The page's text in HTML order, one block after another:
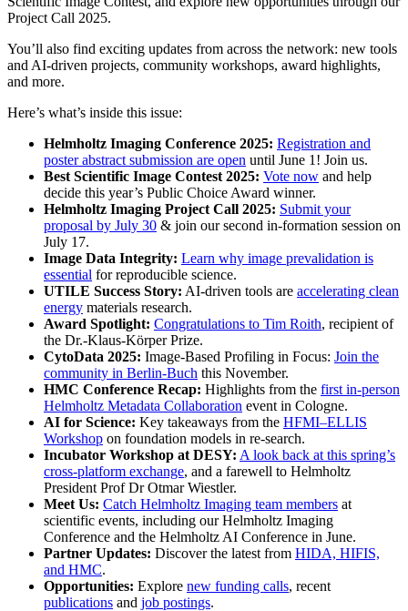
Project Call 2025.
You’ll also find exciting updates from across the network: new tools
and AI-driven projects, community workshops, award highlights,
and more.
Here’s what’s inside this issue:
Helmholtz Imaging Conference 2025: Registration and
poster abstract submission are open until June 1! Join us.
Best Scientific Image Contest 2025: Vote now and help
decide this year’s Public Choice Award winner.
Helmholtz Imaging Project Call 2025: Submit your
proposal by July 30 & join our second in-formation session on
July 17.
Image Data Integrity: Learn why image prevalidation is
essential for reproducible science.
UTILE Success Story: AI-driven tools are accelerating clean
energy materials research.
Award Spotlight: Congratulations to Tim Roith, recipient of
the Dr.-Klaus-Körper Prize.
CytoData 2025: Image-Based Profiling in Focus: Join the
community in Berlin-Buch this November.
HMC Conference Recap: Highlights from the first in-person
Helmholtz Metadata Collaboration event in Cologne.
AI for Science: Key takeaways from the HFMI–ELLIS
Workshop on foundation models in re-search.
Incubator Workshop at DESY: A look back at this spring’s
cross-platform exchange, and a farewell to Helmholtz
President Prof Dr Otmar Wiestler.
Meet Us: Catch Helmholtz Imaging team members at
scientific events, including our Helmholtz Imaging
Conference and the Helmholtz AI Conference in June.
Partner Updates: Discover the latest from HIDA, HIFIS,
and HMC.
Opportunities: Explore new funding calls, recent
publications and job postings.